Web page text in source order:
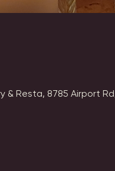
& Resta, 8785 Airport